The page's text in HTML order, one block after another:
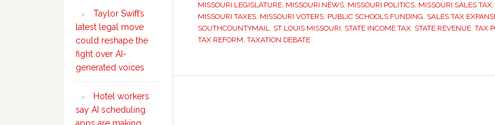
the
MISSOURI LEGISLATURE, MISSOURI NEWS, MISSOURI POLITICS, MISSOURI SALES TAX,
MISSOURI TAXES, MISSOURI VOTERS, PUBLIC SCHOOLS FUNDING, SALES TAX
SOUTHCOUNTYMAIL, ST LOUIS MISSOURI, STATE INCOME TAX, STATE REVENUE, TAX
TAX REFORM, TAXATION DEBATE
Taylor Swift’s
latest legal move
could reshape the
fight over AI-
generated voices
Hotel workers
say AI scheduling